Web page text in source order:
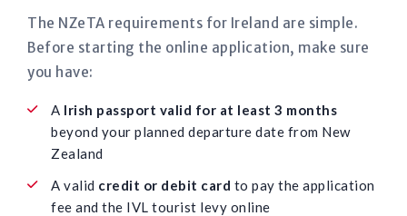
The NZeTA requirements for Ireland are simple.
Before starting the online application, make sure
you have:
A Irish passport valid for at least 3 months
beyond your planned departure date from New
Zealand
A valid credit or debit card to pay the application
fee and the IVL tourist levy online